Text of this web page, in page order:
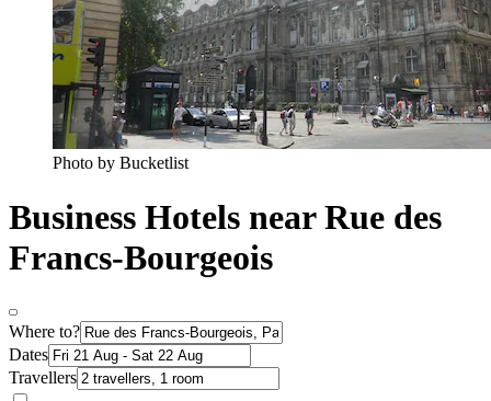
Photo by Bucketlist
Business Hotels near Rue des
Francs-Bourgeois
Where to?
Dates
Travellers